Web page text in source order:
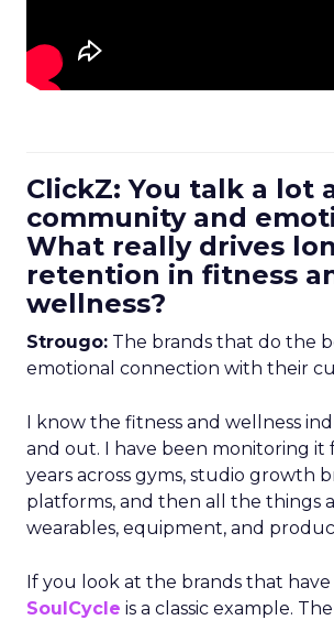
ClickZ: You talk a lot
community and
What really drives
retention in fitness
wellness?
Strougo: The brands that do the
emotional connection with their
I know the fitness and wellness
and out. I have been monitoring it
years across gyms, studio growth
platforms, and then all the things
wearables, equipment, and
If you look at the brands that
SoulCycle is a classic example.